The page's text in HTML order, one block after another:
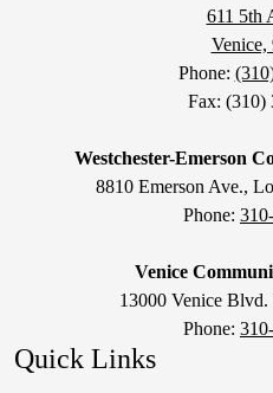
611 5th
Venice,
Phone:
Fax: (310)
Westchester-Emerson
8810 Emerson Ave.,
Phone:
Venice
13000 Venice
Phone:
Quick Links